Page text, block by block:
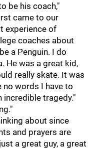
be his coach,"
came to our
experience of
coaches about
a Penguin. I do
He was a great kid,
really skate. It was
no words I have to
incredible tragedy."
about since
and prayers are
a great guy, a great